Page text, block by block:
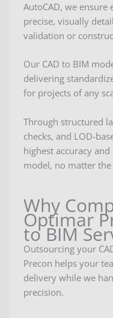
AutoCAD, we
precise, visually
validation or
Our CAD to BIM
delivering
for projects of any
Through structured
checks, and LOD-
highest accuracy
model, no matter the
Why
Optimar
to BIM
Outsourcing your
Precon helps your
delivery while we
precision.